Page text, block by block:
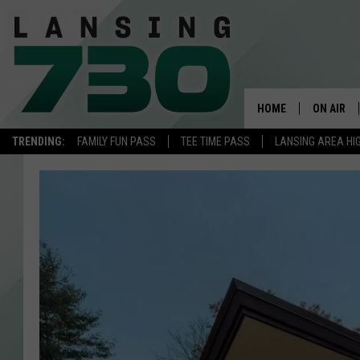
TRENDING: FAMILY FUN PASS TEE TIME PASS LANSING AREA
HOME ON AIR